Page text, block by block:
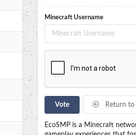
Minecraft Username
Vote Return to
EcoSMP is a Minecraft